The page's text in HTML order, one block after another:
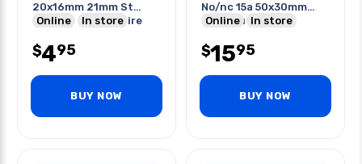
20x16mm 21mm St
Lever 1a 250vac Wire
Online In store
$495
BUY NOW
No/nc 15a 50x30mm
Push Button
Online In store
$1595
BUY NOW